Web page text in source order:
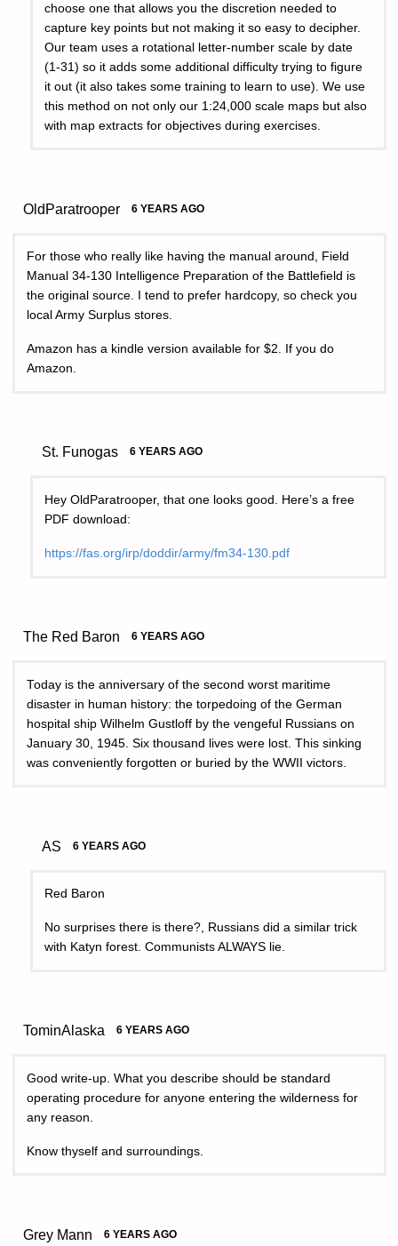
choose one that allows you the discretion needed to
capture key points but not making it so easy to decipher.
Our team uses a rotational letter-number scale by date
(1-31) so it adds some additional difficulty trying to figure
it out (it also takes some training to learn to use). We use
this method on not only our 1:24,000 scale maps but also
with map extracts for objectives during exercises.
OldParatrooper 6 YEARS AGO
For those who really like having the manual around, Field
Manual 34-130 Intelligence Preparation of the Battlefield is
the original source. I tend to prefer hardcopy, so check you
local Army Surplus stores.
Amazon has a kindle version available for $2. If you do
Amazon.
St. Funogas 6 YEARS AGO
Hey OldParatrooper, that one looks good. Here’s a free
PDF download:
https://fas.org/irp/doddir/army/fm34-130.pdf
The Red Baron 6 YEARS AGO
Today is the anniversary of the second worst maritime
disaster in human history: the torpedoing of the German
hospital ship Wilhelm Gustloff by the vengeful Russians on
January 30, 1945. Six thousand lives were lost. This sinking
was conveniently forgotten or buried by the WWII victors.
AS 6 YEARS AGO
Red Baron
No surprises there is there?, Russians did a similar trick
with Katyn forest. Communists ALWAYS lie.
TominAlaska 6 YEARS AGO
Good write-up. What you describe should be standard
operating procedure for anyone entering the wilderness for
any reason.
Know thyself and surroundings.
Grey Mann 6 YEARS AGO